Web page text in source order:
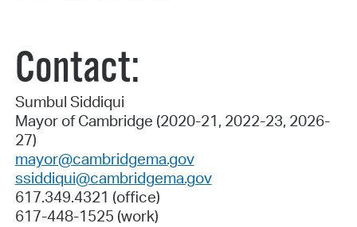
Contact:
Sumbul Siddiqui
Mayor of Cambridge (2020-21, 2022-23, 2026-
27)
mayor@cambridgema.gov
ssiddiqui@cambridgema.gov
617.349.4321 (office)
617-448-1525 (work)